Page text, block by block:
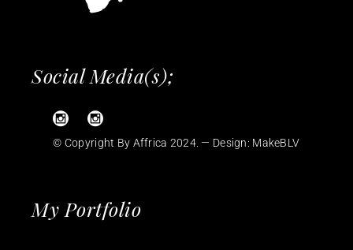
Social Media(s);
© Copyright By Affrica 2024. — Design: MakeBLV
My Portfolio